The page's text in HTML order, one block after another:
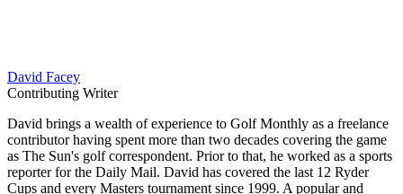
David Facey
Contributing Writer
David brings a wealth of experience to Golf Monthly as a freelance
contributor having spent more than two decades covering the game
as The Sun's golf correspondent. Prior to that, he worked as a sports
reporter for the Daily Mail. David has covered the last 12 Ryder
Cups and every Masters tournament since 1999. A popular and